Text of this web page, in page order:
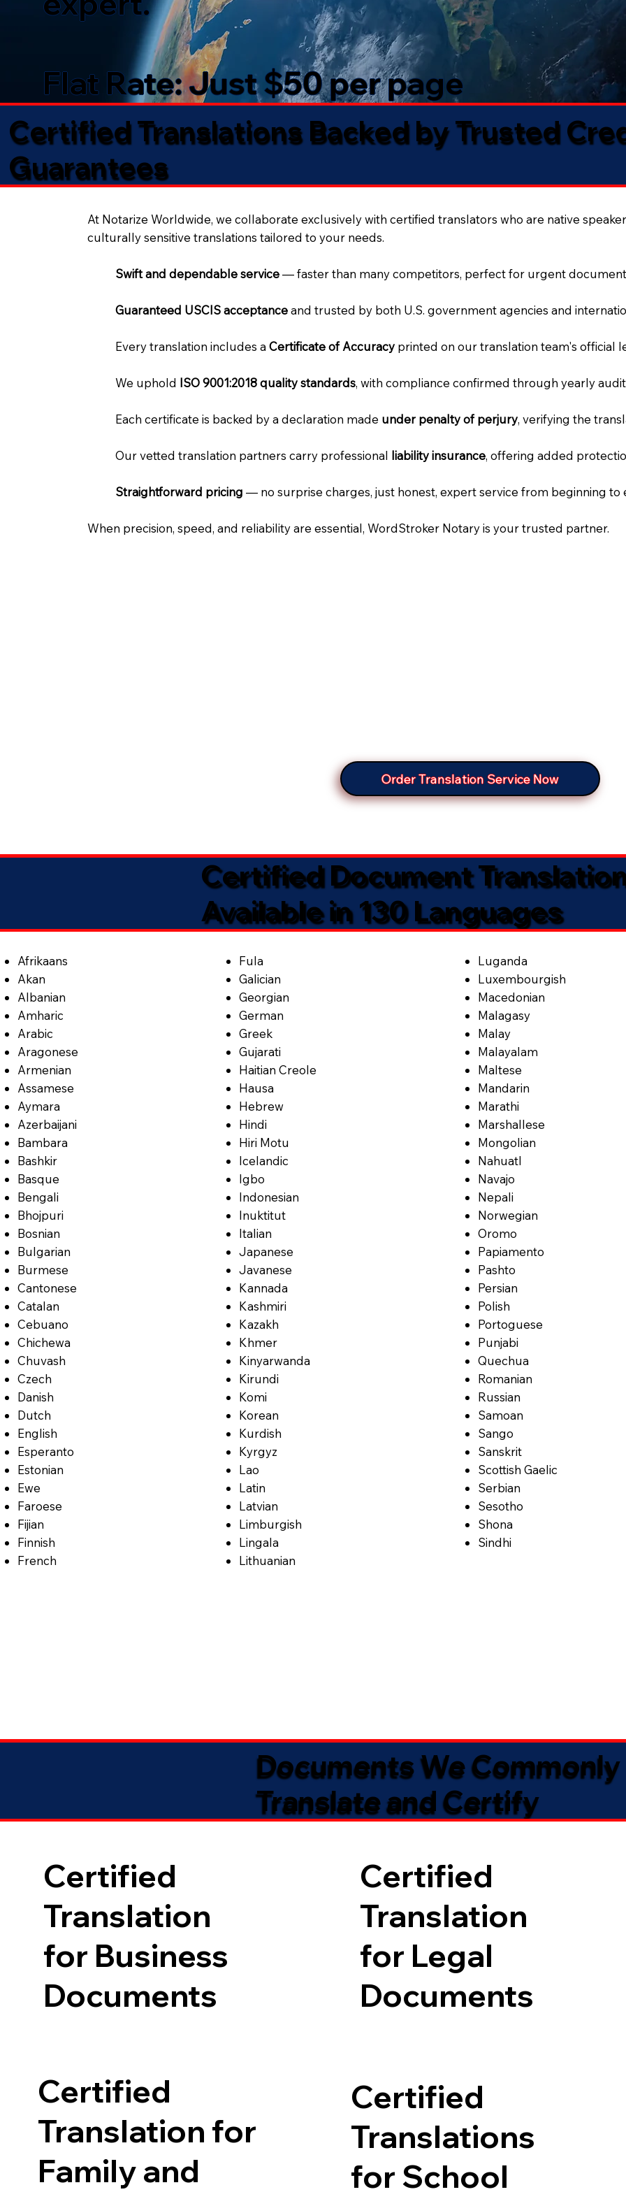
Flat Rate: Just $50 per page
Certified Translations Backed by Trusted
Guarantees​
At Notarize Worldwide, we collaborate exclusively with certified translators who are native
culturally sensitive translations tailored to your needs.
Swift and dependable service— faster than many competitors, perfect for urgent
Guaranteed USCIS acceptanceand trusted by both U.S. government agencies and
Every translation includes aCertificate of Accuracy printed on our translation team's official
We uphold ISO 9001:2018 quality standards, with compliance confirmed through yearly
Each certificate is backed by a declaration made under penalty of perjury, verifying the
Our vetted translation partners carry professional liability insurance, offering added
Straightforward pricing— no surprise charges, just honest, expert service from beginning to
When precision, speed, and reliability are essential, WordStroker Notary is your trusted partner.
Order Translation Service Now
Certified Document
Available in 130 Languages
Afrikaans
Akan
Albanian
Amharic
Arabic
Aragonese
Armenian
Assamese
Aymara
Azerbaijani
Bambara
Bashkir
Basque
Bengali
Bhojpuri
Bosnian
Bulgarian
Burmese
Cantonese
Catalan
Cebuano
Chichewa
Chuvash
Czech
Danish
Dutch
English
Esperanto
Estonian
Ewe
Faroese
Fijian
Finnish
French
Fula
Galician
Georgian
German
Greek
Gujarati
Haitian Creole
Hausa
Hebrew
Hindi
Hiri Motu
Icelandic
Igbo
Indonesian
Inuktitut
Italian
Japanese
Javanese
Kannada
Kashmiri
Kazakh
Khmer
Kinyarwanda
Kirundi
Komi
Korean
Kurdish
Kyrgyz
Lao
Latin
Latvian
Limburgish
Lingala
Lithuanian
Luganda
Luxembourgish
Macedonian
Malagasy
Malay
Malayalam
Maltese
Mandarin
Marathi
Marshallese
Mongolian
Nahuatl
Navajo
Nepali
Norwegian
Oromo
Papiamento
Pashto
Persian
Polish
Portoguese
Punjabi
Quechua
Romanian
Russian
Samoan
Sango
Sanskrit
Scottish Gaelic
Serbian
Sesotho
Shona
Sindhi
Documents We Commonly
Translate and Certify
Certified
Translation
for Business
Documents
Certified
Translation
for Legal
Documents
Certified
Translation for
Family and
Certified
Translations
for School